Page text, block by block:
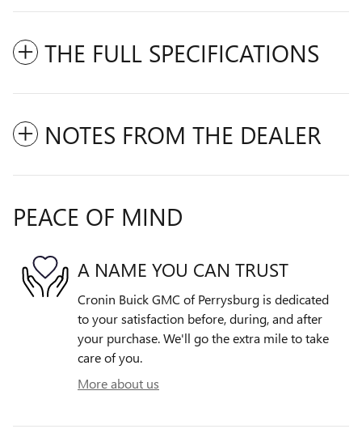
THE FULL SPECIFICATIONS
NOTES FROM THE DEALER
PEACE OF MIND
A NAME YOU CAN TRUST
Cronin Buick GMC of Perrysburg is dedicated
to your satisfaction before, during, and after
your purchase. We'll go the extra mile to take
care of you.
More about us